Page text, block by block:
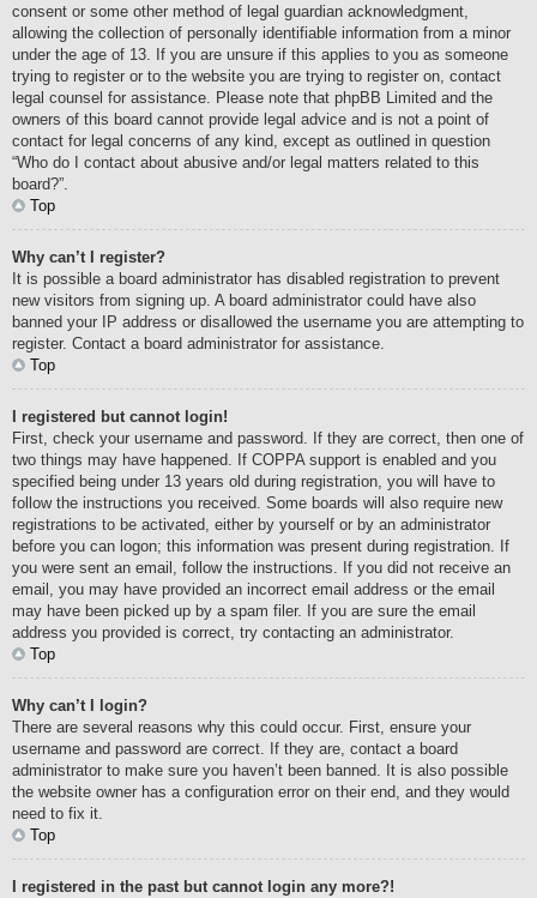
consent or some other method of legal guardian acknowledgment,
allowing the collection of personally identifiable information from a minor
under the age of 13. If you are unsure if this applies to you as someone
trying to register or to the website you are trying to register on, contact
legal counsel for assistance. Please note that phpBB Limited and the
owners of this board cannot provide legal advice and is not a point of
contact for legal concerns of any kind, except as outlined in question
“Who do I contact about abusive and/or legal matters related to this
board?”.
Top
Why can’t I register?
It is possible a board administrator has disabled registration to prevent
new visitors from signing up. A board administrator could have also
banned your IP address or disallowed the username you are attempting to
register. Contact a board administrator for assistance.
Top
I registered but cannot login!
First, check your username and password. If they are correct, then one of
two things may have happened. If COPPA support is enabled and you
specified being under 13 years old during registration, you will have to
follow the instructions you received. Some boards will also require new
registrations to be activated, either by yourself or by an administrator
before you can logon; this information was present during registration. If
you were sent an email, follow the instructions. If you did not receive an
email, you may have provided an incorrect email address or the email
may have been picked up by a spam filer. If you are sure the email
address you provided is correct, try contacting an administrator.
Top
Why can’t I login?
There are several reasons why this could occur. First, ensure your
username and password are correct. If they are, contact a board
administrator to make sure you haven’t been banned. It is also possible
the website owner has a configuration error on their end, and they would
need to fix it.
Top
I registered in the past but cannot login any more?!